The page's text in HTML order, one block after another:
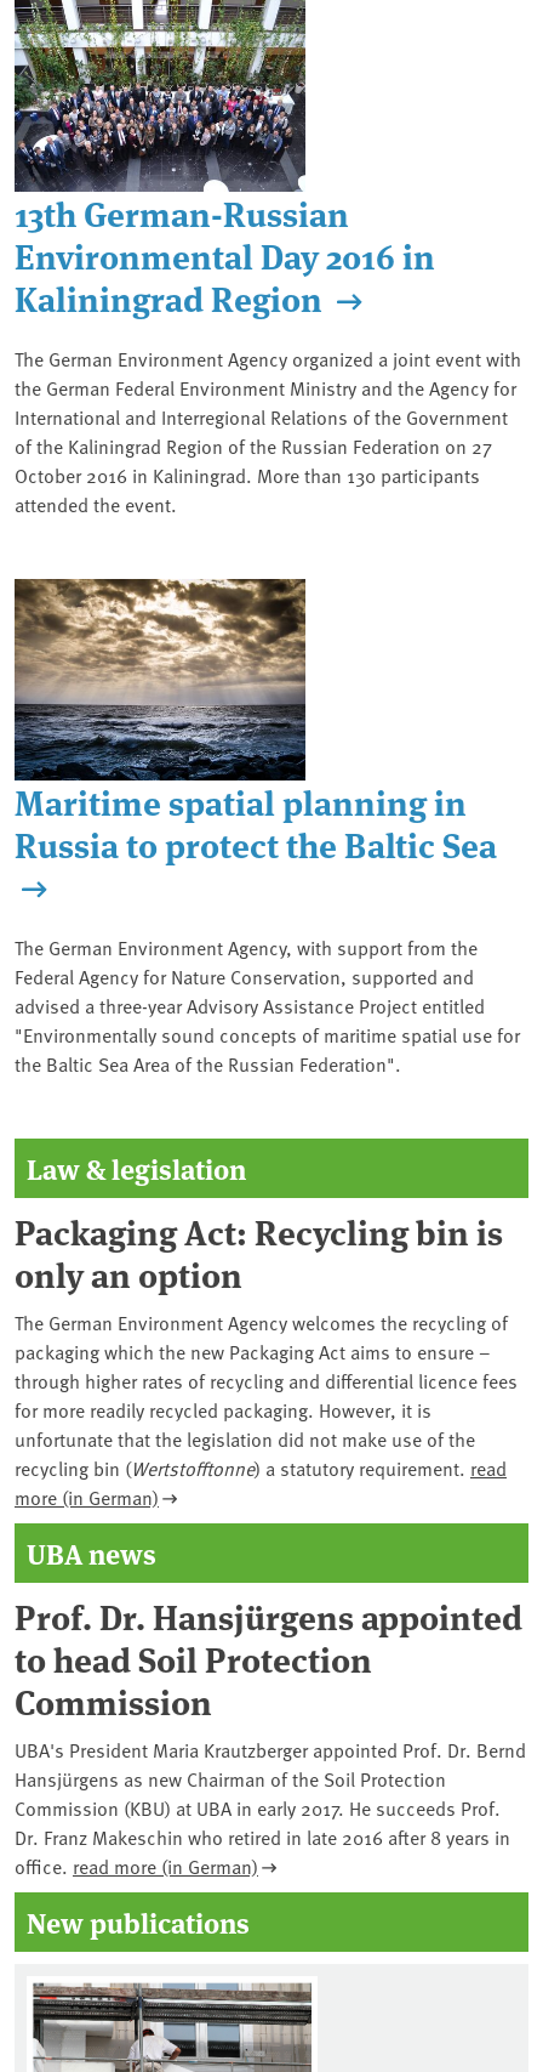
13th German-Russian
Environmental Day 2016 in
Kaliningrad Region
The German Environment Agency organized a joint event with
the German Federal Environment Ministry and the Agency for
International and Interregional Relations of the Government
of the Kaliningrad Region of the Russian Federation on 27
October 2016 in Kaliningrad. More than 130 participants
attended the event.
Maritime spatial planning in
Russia to protect the Baltic Sea
The German Environment Agency, with support from the
Federal Agency for Nature Conservation, supported and
advised a three-year Advisory Assistance Project entitled
"Environmentally sound concepts of maritime spatial use for
the Baltic Sea Area of the Russian Federation".
Law & legislation
Packaging Act: Recycling bin is
only an option
The German Environment Agency welcomes the recycling of
packaging which the new Packaging Act aims to ensure –
through higher rates of recycling and differential licence fees
for more readily recycled packaging. However, it is
unfortunate that the legislation did not make use of the
recycling bin (Wertstofftonne) a statutory requirement. read
more (in German)
UBA news
Prof. Dr. Hansjürgens appointed
to head Soil Protection
Commission
UBA's President Maria Krautzberger appointed Prof. Dr. Bernd
Hansjürgens as new Chairman of the Soil Protection
Commission (KBU) at UBA in early 2017. He succeeds Prof.
Dr. Franz Makeschin who retired in late 2016 after 8 years in
office. read more (in German)
New publications